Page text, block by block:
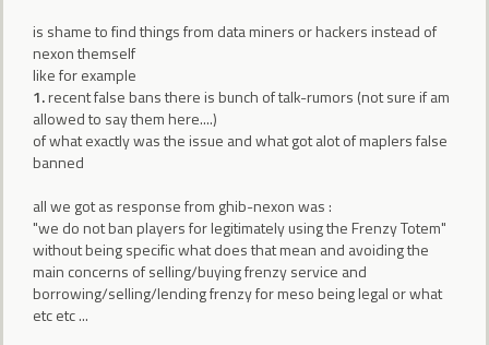
is shame to find things from data miners or hackers instead of
nexon themself
like for example
1.recent false bans there is bunch of talk-rumors (not sure if am
allowed to say them here....)
of what exactly was the issue and what got alot of maplers false
banned
all we got as response from ghib-nexon was :
"we do not ban players for legitimately using the Frenzy Totem"
without being specific what does that mean and avoiding the
main concerns of selling/buying frenzy service and
borrowing/selling/lending frenzy for meso being legal or what
etc etc ...